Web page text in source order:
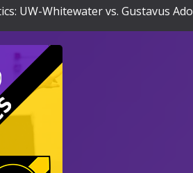
UW-Whitewater vs. Gustavus